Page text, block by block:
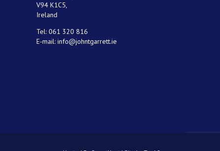
V94 K1C5,
Ireland
Tel: 061 320 816
E-mail: info@johntgarrett.ie